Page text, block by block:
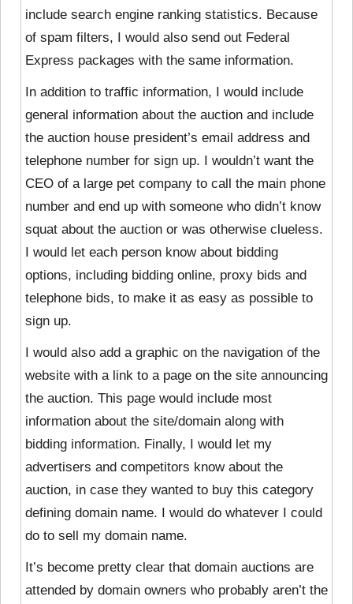
include search engine ranking statistics. Because
of spam filters, I would also send out Federal
Express packages with the same information.
In addition to traffic information, I would include
general information about the auction and include
the auction house president’s email address and
telephone number for sign up. I wouldn’t want the
CEO of a large pet company to call the main phone
number and end up with someone who didn’t know
squat about the auction or was otherwise clueless.
I would let each person know about bidding
options, including bidding online, proxy bids and
telephone bids, to make it as easy as possible to
sign up.
I would also add a graphic on the navigation of the
website with a link to a page on the site announcing
the auction. This page would include most
information about the site/domain along with
bidding information. Finally, I would let my
advertisers and competitors know about the
auction, in case they wanted to buy this category
defining domain name. I would do whatever I could
do to sell my domain name.
It’s become pretty clear that domain auctions are
attended by domain owners who probably aren’t the